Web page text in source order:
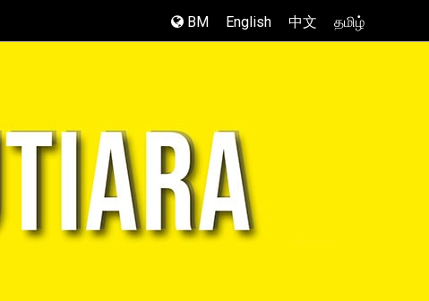
BM English 中文 தமிழ்